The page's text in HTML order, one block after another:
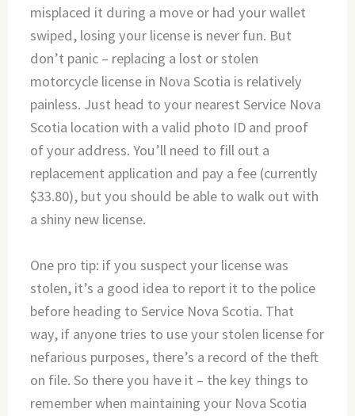
misplaced it during a move or had your wallet
swiped, losing your license is never fun. But
don’t panic – replacing a lost or stolen
motorcycle license in Nova Scotia is relatively
painless. Just head to your nearest Service Nova
Scotia location with a valid photo ID and proof
of your address. You’ll need to fill out a
replacement application and pay a fee (currently
$33.80), but you should be able to walk out with
a shiny new license.
One pro tip: if you suspect your license was
stolen, it’s a good idea to report it to the police
before heading to Service Nova Scotia. That
way, if anyone tries to use your stolen license for
nefarious purposes, there’s a record of the theft
on file. So there you have it – the key things to
remember when maintaining your Nova Scotia